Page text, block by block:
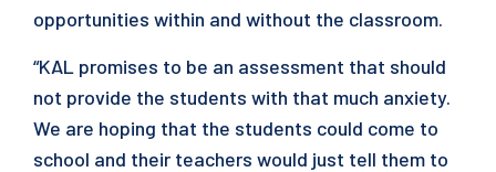
opportunities within and without the classroom.
“KAL promises to be an assessment that should
not provide the students with that much anxiety.
We are hoping that the students could come to
school and their teachers would just tell them to